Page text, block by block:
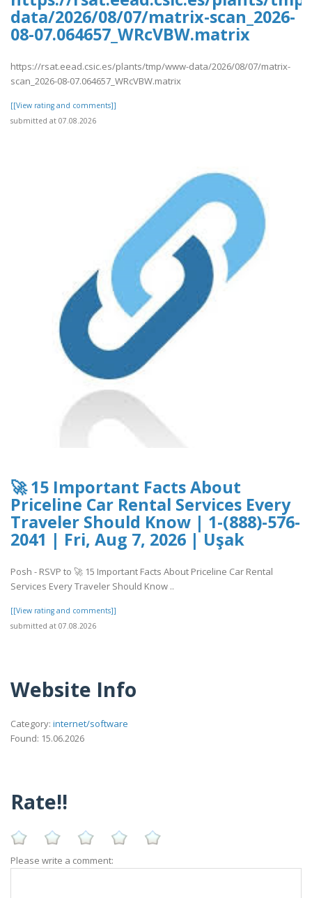
data/2026/08/07/matrix-scan_2026-
08-07.064657_WRcVBW.matrix
https://rsat.eead.csic.es/plants/tmp/www-data/2026/08/07/matrix-
scan_2026-08-07.064657_WRcVBW.matrix
[[View rating and comments]]
submitted at 07.08.2026
🚀 15 Important Facts About
Priceline Car Rental Services Every
Traveler Should Know | 1-(888)-576-
2041 | Fri, Aug 7, 2026 | Uşak
Posh - RSVP to 🚀 15 Important Facts About Priceline Car Rental
Services Every Traveler Should Know ..
[[View rating and comments]]
submitted at 07.08.2026
Website Info
Category: internet/software
Found: 15.06.2026
Rate!!
Please write a comment: